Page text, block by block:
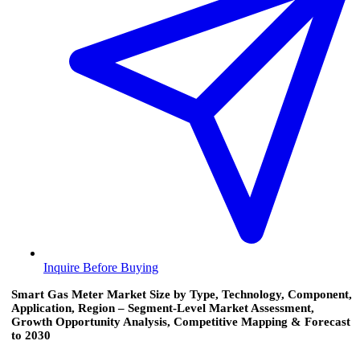
Inquire Before Buying
Smart Gas Meter Market Size by Type, Technology, Component,
Application, Region – Segment-Level Market Assessment,
Growth Opportunity Analysis, Competitive Mapping & Forecast
to 2030